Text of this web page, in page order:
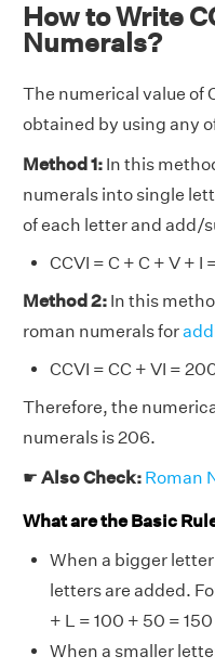
How to Write
Numerals?
The numerical value of
obtained by using any
Method 1: In this
numerals into single
of each letter and add/
CCVI = C + C + V + I
Method 2: In this
roman numerals for
CCVI = CC + VI =
Therefore, the
numerals is 206.
☛ Also Check: Roman
What are the Basic
When a bigger
letters are added.
+ L = 100 + 50 = 150
When a smaller